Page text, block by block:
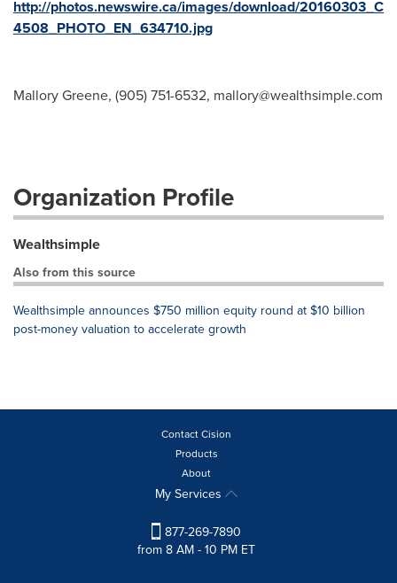
http://photos.newswire.ca/images/download/20160303_C
4508_PHOTO_EN_634710.jpg
Mallory Greene, (905) 751-6532, mallory@wealthsimple.com
Organization Profile
Wealthsimple
Also from this source
Wealthsimple announces $750 million equity round at $10 billion
post-money valuation to accelerate growth
Contact Cision
Products
About
My Services
877-269-7890
from 8 AM - 10 PM ET